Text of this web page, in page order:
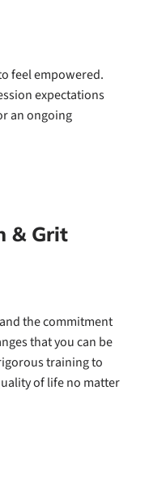
feel empowered.
expectations
an ongoing
& Grit
the commitment
that you can be
training to
of life no matter